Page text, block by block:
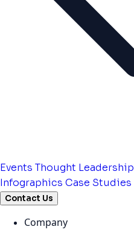
Events Thought Leadership
Infographics Case Studies
Contact Us
Company